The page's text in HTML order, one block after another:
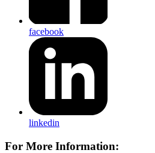
facebook
linkedin
For More Information: